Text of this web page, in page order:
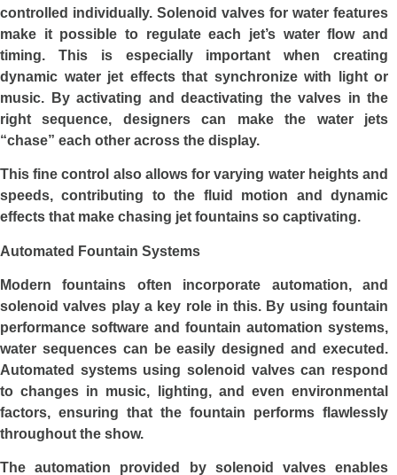
controlled individually. Solenoid valves for water features
make it possible to regulate each jet’s water flow and
timing. This is especially important when creating
dynamic water jet effects that synchronize with light or
music. By activating and deactivating the valves in the
right sequence, designers can make the water jets
“chase” each other across the display.
This fine control also allows for varying water heights and
speeds, contributing to the fluid motion and dynamic
effects that make chasing jet fountains so captivating.
Automated Fountain Systems
Modern fountains often incorporate automation, and
solenoid valves play a key role in this. By using fountain
performance software and fountain automation systems,
water sequences can be easily designed and executed.
Automated systems using solenoid valves can respond
to changes in music, lighting, and even environmental
factors, ensuring that the fountain performs flawlessly
throughout the show.
The automation provided by solenoid valves enables